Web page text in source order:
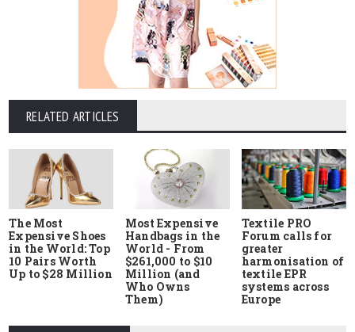
RELATED ARTICLES
The Most
Expensive Shoes
in the World: Top
10 Pairs Worth
Up to $28 Million
Most Expensive
Handbags in the
World - From
$261,000 to $10
Million (and
Who Owns
Them)
Textile PRO
Forum calls for
greater
harmonisation of
textile EPR
systems across
Europe